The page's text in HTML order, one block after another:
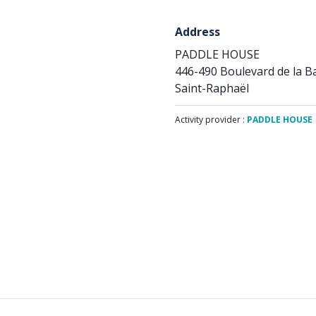
Address
PADDLE HOUSE
446-490 Boulevard de la
Saint-Raphaël
Activity provider : PADDLE HOUSE